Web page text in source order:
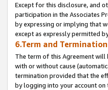
Except for this disclosure, and
participation in the Associates
by expressing or implying that
except as expressly permitted
6.Term and Termination
The term of this Agreement will
with or without cause
termination provided that the
by logging into your account on